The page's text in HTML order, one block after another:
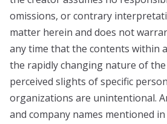
omissions, or contrary
matter herein and does not
any time that the contents within
the rapidly changing nature of
perceived slights of specific
organizations are unintentional.
and company names mentioned